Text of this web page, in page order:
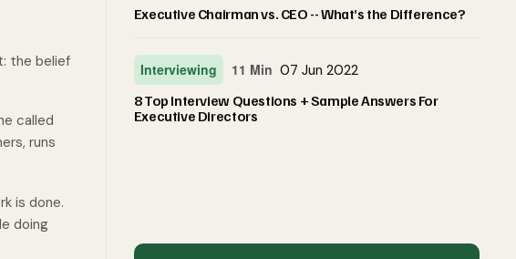
the belief
called
runs
is done.
doing
Executive Chairman vs. CEO -- What’s the Difference?
Interviewing 11 Min 07 Jun 2022
8 Top Interview Questions + Sample Answers For
Executive Directors